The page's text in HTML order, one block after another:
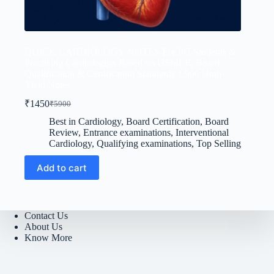
₹5900
Original
price
was:
₹5900.
₹1450Current
price
is:
₹1450.
Best in Cardiology, Board Certification, Board
Review, Entrance examinations, Interventional
Cardiology, Qualifying examinations, Top Selling
Add to cart
Contact Us
About Us
Know More